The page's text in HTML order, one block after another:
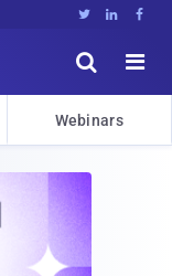
  


Webinars